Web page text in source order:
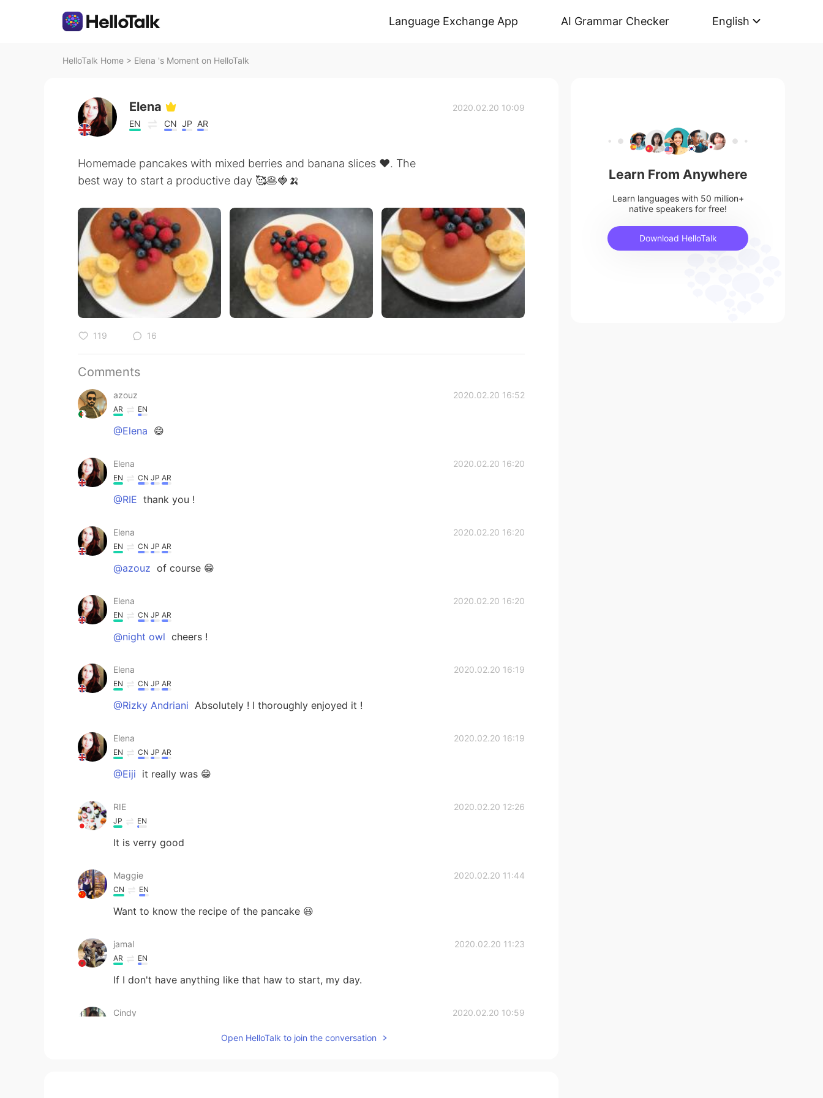
Language Exchange App AI Grammar Checker English
HelloTalk Home > Elena 's Moment on HelloTalk
Elena
EN CN JP AR
2020.02.20 10:09
Homemade pancakes with mixed berries and banana slices ❤️. The
best way to start a productive day 🥰🥞🍓🍌
119 16
Comments
azouz 2020.02.20 16:52
AR EN
@Elena 😄
Elena 2020.02.20 16:20
EN CN JP AR
@RIE thank you !
Elena 2020.02.20 16:20
EN CN JP AR
@azouz of course 😁
Elena 2020.02.20 16:20
EN CN JP AR
@night owl cheers !
Elena 2020.02.20 16:19
EN CN JP AR
@Rizky Andriani Absolutely ! I thoroughly enjoyed it !
Elena 2020.02.20 16:19
EN CN JP AR
@Eiji it really was 😁
RIE 2020.02.20 12:26
JP EN
It is verry good
Maggie 2020.02.20 11:44
CN EN
Want to know the recipe of the pancake 😃
jamal 2020.02.20 11:23
AR EN
If I don't have anything like that haw to start, my day.
Cindy 2020.02.20 10:59
Open HelloTalk to join the conversation
Learn From Anywhere
Learn languages with 50 million+
native speakers for free!
Download HelloTalk